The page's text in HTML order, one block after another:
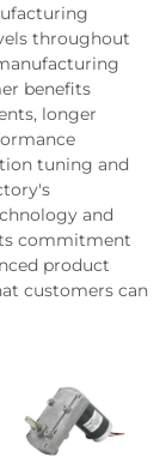
throughout
benefits
longer
tuning and
and
commitment
product
customers can